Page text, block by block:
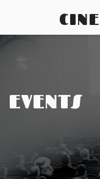
EVENTS